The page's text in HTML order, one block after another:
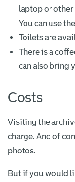
laptop or other
You can use
Toilets are
There is a
can also bring
Costs
Visiting the
charge. And of
photos.
But if you would